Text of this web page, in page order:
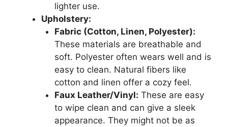
lighter use.
Upholstery:
Fabric (Cotton, Linen, Polyester):
These materials are breathable and
soft. Polyester often wears well and is
easy to clean. Natural fibers like
cotton and linen offer a cozy feel.
Faux Leather/Vinyl: These are easy
to wipe clean and can give a sleek
appearance. They might not be as